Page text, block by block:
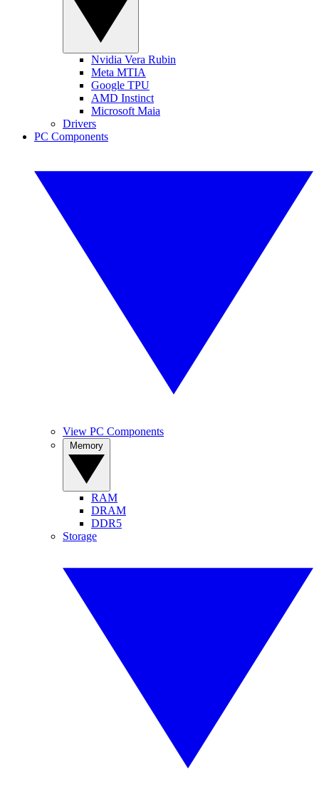
Nvidia Vera Rubin
Meta MTIA
Google TPU
AMD Instinct
Microsoft Maia
Drivers
PC Components
View PC Components
RAM
DRAM
DDR5
Storage